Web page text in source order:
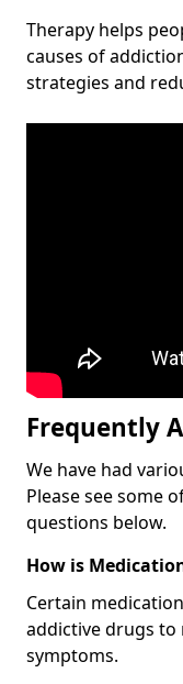
Therapy helps
causes of
strategies and
Frequently
We have had
Please see some
questions below.
How is
Certain
addictive drugs to
symptoms.